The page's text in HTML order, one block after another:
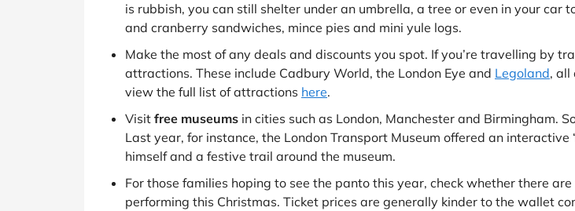
is rubbish, you can still shelter under an umbrella, a tree or even in your
and cranberry sandwiches, mince pies and mini yule logs.
Make the most of any deals and discounts you spot. If you’re travelling by
attractions. These include Cadbury World, the London Eye and Legoland, all
view the full list of attractions here.
Visit free museums in cities such as London, Manchester and Birmingham.
Last year, for instance, the London Transport Museum offered an interactive
himself and a festive trail around the museum.
For those families hoping to see the panto this year, check whether there
performing this Christmas. Ticket prices are generally kinder to the wallet